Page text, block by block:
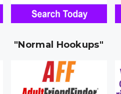
"Normal Hookups"